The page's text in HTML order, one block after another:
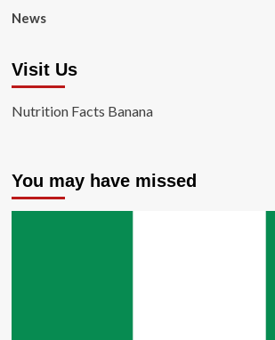
News
Visit Us
Nutrition Facts Banana
You may have missed